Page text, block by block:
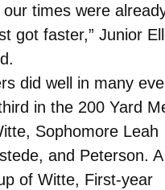
times were
got faster,” Junior
did well in many
in the 200 Yard
Sophomore Leah
and Peterson. A
of Witte, First-year